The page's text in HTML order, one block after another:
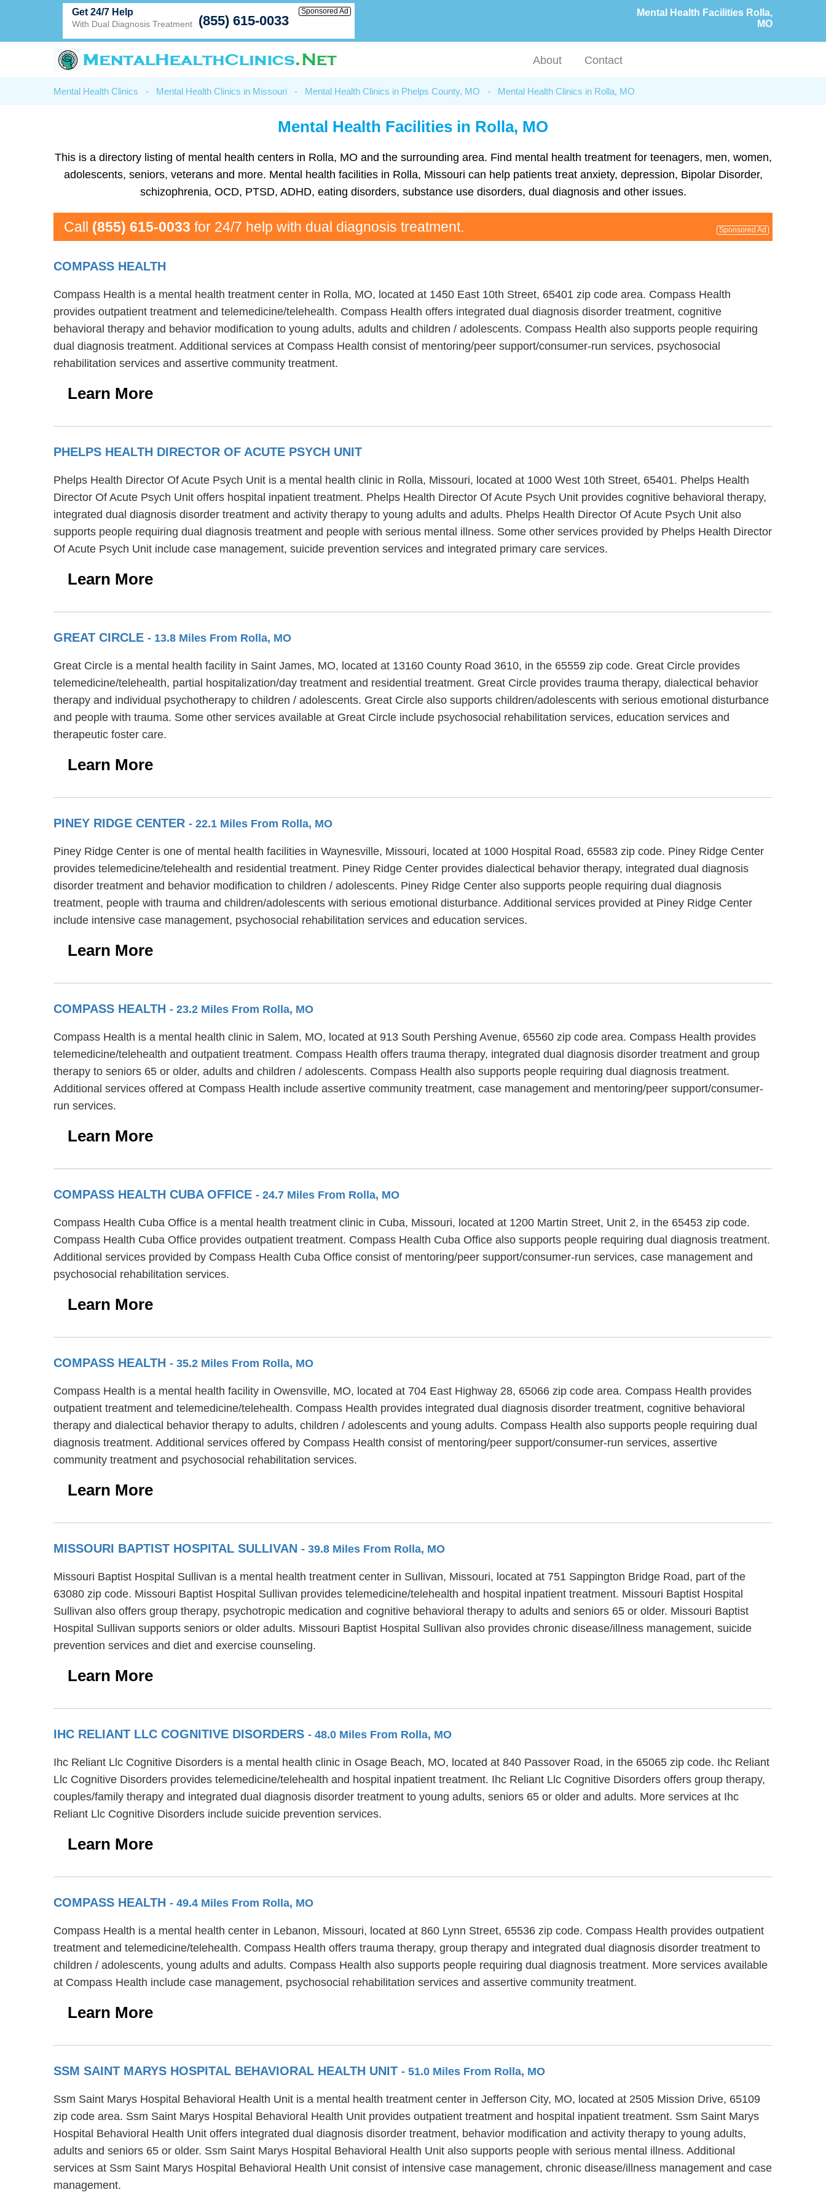
Mental Health Facilities Rolla,
MO
Get 24/7 Help
With Dual Diagnosis Treatment (855) 615-0033
Sponsored Ad
About Contact
Mental Health Clinics - Mental Health Clinics in Missouri - Mental Health Clinics in Phelps County, MO - Mental Health Clinics in Rolla, MO
Mental Health Facilities in Rolla, MO
This is a directory listing of mental health centers in Rolla, MO and the surrounding area. Find mental health treatment for teenagers, men, women,
adolescents, seniors, veterans and more. Mental health facilities in Rolla, Missouri can help patients treat anxiety, depression, Bipolar Disorder,
schizophrenia, OCD, PTSD, ADHD, eating disorders, substance use disorders, dual diagnosis and other issues.
Call (855) 615-0033 for 24/7 help with dual diagnosis treatment. Sponsored Ad
COMPASS HEALTH
Compass Health is a mental health treatment center in Rolla, MO, located at 1450 East 10th Street, 65401 zip code area. Compass Health
provides outpatient treatment and telemedicine/telehealth. Compass Health offers integrated dual diagnosis disorder treatment, cognitive
behavioral therapy and behavior modification to young adults, adults and children / adolescents. Compass Health also supports people requiring
dual diagnosis treatment. Additional services at Compass Health consist of mentoring/peer support/consumer-run services, psychosocial
rehabilitation services and assertive community treatment.
Learn More
PHELPS HEALTH DIRECTOR OF ACUTE PSYCH UNIT
Phelps Health Director Of Acute Psych Unit is a mental health clinic in Rolla, Missouri, located at 1000 West 10th Street, 65401. Phelps Health
Director Of Acute Psych Unit offers hospital inpatient treatment. Phelps Health Director Of Acute Psych Unit provides cognitive behavioral therapy,
integrated dual diagnosis disorder treatment and activity therapy to young adults and adults. Phelps Health Director Of Acute Psych Unit also
supports people requiring dual diagnosis treatment and people with serious mental illness. Some other services provided by Phelps Health Director
Of Acute Psych Unit include case management, suicide prevention services and integrated primary care services.
Learn More
GREAT CIRCLE - 13.8 Miles From Rolla, MO
Great Circle is a mental health facility in Saint James, MO, located at 13160 County Road 3610, in the 65559 zip code. Great Circle provides
telemedicine/telehealth, partial hospitalization/day treatment and residential treatment. Great Circle provides trauma therapy, dialectical behavior
therapy and individual psychotherapy to children / adolescents. Great Circle also supports children/adolescents with serious emotional disturbance
and people with trauma. Some other services available at Great Circle include psychosocial rehabilitation services, education services and
therapeutic foster care.
Learn More
PINEY RIDGE CENTER - 22.1 Miles From Rolla, MO
Piney Ridge Center is one of mental health facilities in Waynesville, Missouri, located at 1000 Hospital Road, 65583 zip code. Piney Ridge Center
provides telemedicine/telehealth and residential treatment. Piney Ridge Center provides dialectical behavior therapy, integrated dual diagnosis
disorder treatment and behavior modification to children / adolescents. Piney Ridge Center also supports people requiring dual diagnosis
treatment, people with trauma and children/adolescents with serious emotional disturbance. Additional services provided at Piney Ridge Center
include intensive case management, psychosocial rehabilitation services and education services.
Learn More
COMPASS HEALTH - 23.2 Miles From Rolla, MO
Compass Health is a mental health clinic in Salem, MO, located at 913 South Pershing Avenue, 65560 zip code area. Compass Health provides
telemedicine/telehealth and outpatient treatment. Compass Health offers trauma therapy, integrated dual diagnosis disorder treatment and group
therapy to seniors 65 or older, adults and children / adolescents. Compass Health also supports people requiring dual diagnosis treatment.
Additional services offered at Compass Health include assertive community treatment, case management and mentoring/peer support/consumer-
run services.
Learn More
COMPASS HEALTH CUBA OFFICE - 24.7 Miles From Rolla, MO
Compass Health Cuba Office is a mental health treatment clinic in Cuba, Missouri, located at 1200 Martin Street, Unit 2, in the 65453 zip code.
Compass Health Cuba Office provides outpatient treatment. Compass Health Cuba Office also supports people requiring dual diagnosis treatment.
Additional services provided by Compass Health Cuba Office consist of mentoring/peer support/consumer-run services, case management and
psychosocial rehabilitation services.
Learn More
COMPASS HEALTH - 35.2 Miles From Rolla, MO
Compass Health is a mental health facility in Owensville, MO, located at 704 East Highway 28, 65066 zip code area. Compass Health provides
outpatient treatment and telemedicine/telehealth. Compass Health provides integrated dual diagnosis disorder treatment, cognitive behavioral
therapy and dialectical behavior therapy to adults, children / adolescents and young adults. Compass Health also supports people requiring dual
diagnosis treatment. Additional services offered by Compass Health consist of mentoring/peer support/consumer-run services, assertive
community treatment and psychosocial rehabilitation services.
Learn More
MISSOURI BAPTIST HOSPITAL SULLIVAN - 39.8 Miles From Rolla, MO
Missouri Baptist Hospital Sullivan is a mental health treatment center in Sullivan, Missouri, located at 751 Sappington Bridge Road, part of the
63080 zip code. Missouri Baptist Hospital Sullivan provides telemedicine/telehealth and hospital inpatient treatment. Missouri Baptist Hospital
Sullivan also offers group therapy, psychotropic medication and cognitive behavioral therapy to adults and seniors 65 or older. Missouri Baptist
Hospital Sullivan supports seniors or older adults. Missouri Baptist Hospital Sullivan also provides chronic disease/illness management, suicide
prevention services and diet and exercise counseling.
Learn More
IHC RELIANT LLC COGNITIVE DISORDERS - 48.0 Miles From Rolla, MO
Ihc Reliant Llc Cognitive Disorders is a mental health clinic in Osage Beach, MO, located at 840 Passover Road, in the 65065 zip code. Ihc Reliant
Llc Cognitive Disorders provides telemedicine/telehealth and hospital inpatient treatment. Ihc Reliant Llc Cognitive Disorders offers group therapy,
couples/family therapy and integrated dual diagnosis disorder treatment to young adults, seniors 65 or older and adults. More services at Ihc
Reliant Llc Cognitive Disorders include suicide prevention services.
Learn More
COMPASS HEALTH - 49.4 Miles From Rolla, MO
Compass Health is a mental health center in Lebanon, Missouri, located at 860 Lynn Street, 65536 zip code. Compass Health provides outpatient
treatment and telemedicine/telehealth. Compass Health offers trauma therapy, group therapy and integrated dual diagnosis disorder treatment to
children / adolescents, young adults and adults. Compass Health also supports people requiring dual diagnosis treatment. More services available
at Compass Health include case management, psychosocial rehabilitation services and assertive community treatment.
Learn More
SSM SAINT MARYS HOSPITAL BEHAVIORAL HEALTH UNIT - 51.0 Miles From Rolla, MO
Ssm Saint Marys Hospital Behavioral Health Unit is a mental health treatment center in Jefferson City, MO, located at 2505 Mission Drive, 65109
zip code area. Ssm Saint Marys Hospital Behavioral Health Unit provides outpatient treatment and hospital inpatient treatment. Ssm Saint Marys
Hospital Behavioral Health Unit offers integrated dual diagnosis disorder treatment, behavior modification and activity therapy to young adults,
adults and seniors 65 or older. Ssm Saint Marys Hospital Behavioral Health Unit also supports people with serious mental illness. Additional
services at Ssm Saint Marys Hospital Behavioral Health Unit consist of intensive case management, chronic disease/illness management and case
management.